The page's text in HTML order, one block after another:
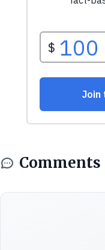
Comments